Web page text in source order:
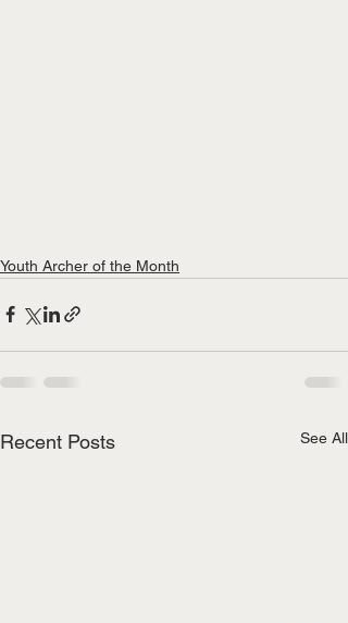
Youth Archer of the Month
Recent Posts See All